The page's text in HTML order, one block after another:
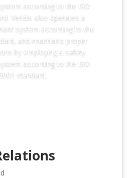
according to the ISO
Veridis also operates a
system according to the
and maintains proper
by employing a safety
according to the ISO
standard.